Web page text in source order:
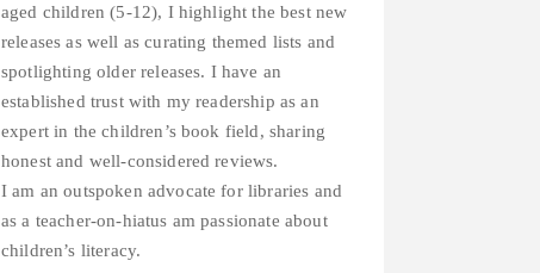
aged children (5-12), I highlight the best new
releases as well as curating themed lists and
spotlighting older releases. I have an
established trust with my readership as an
expert in the children’s book field, sharing
honest and well-considered reviews.
I am an outspoken advocate for libraries and
as a teacher-on-hiatus am passionate about
children’s literacy.